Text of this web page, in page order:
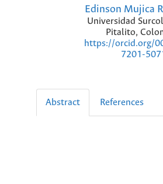
Edinson Mujica
Universidad
Pitalito,
https://orcid.org/
7201-
Abstract References